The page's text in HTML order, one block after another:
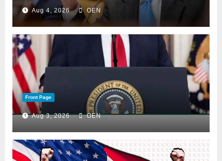
Aug 4, 2026 OEN
Front Page
Aug 3, 2026 OEN